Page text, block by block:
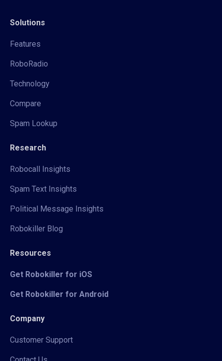
Solutions
Features
RoboRadio
Technology
Compare
Spam Lookup
Research
Robocall Insights
Spam Text Insights
Political Message Insights
Robokiller Blog
Resources
Get Robokiller for iOS
Get Robokiller for Android
Company
Customer Support